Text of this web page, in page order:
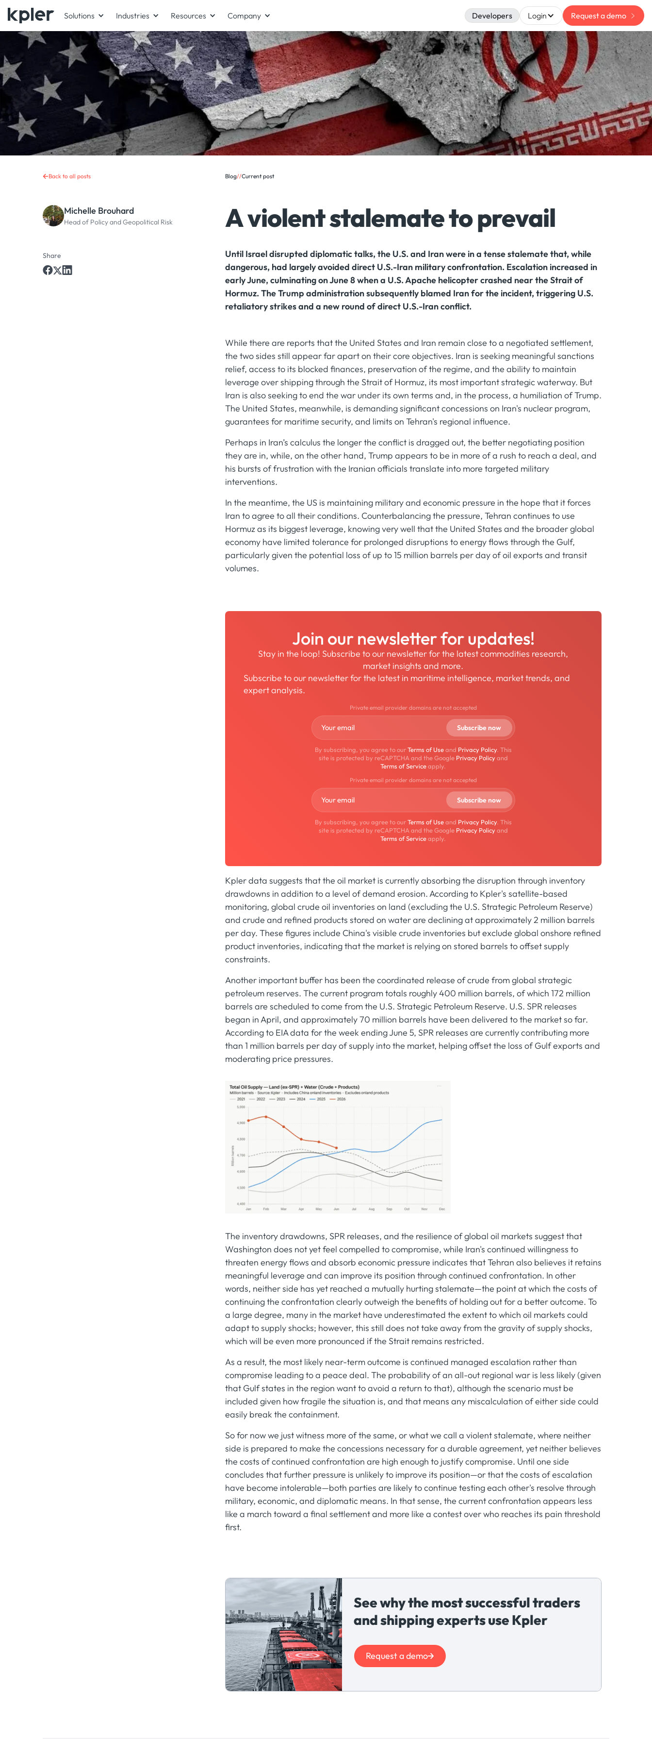
Solutions Industries Resources Company Developers Login Request a demo
Back to all posts
Michelle Brouhard
Head of Policy and Geopolitical Risk
Share
Blog//Current post
A violent stalemate to prevail
Until Israel disrupted diplomatic talks, the U.S. and Iran were in a tense stalemate that, while
dangerous, had largely avoided direct U.S.-Iran military confrontation. Escalation increased in
early June, culminating on June 8 when a U.S. Apache helicopter crashed near the Strait of
Hormuz. The Trump administration subsequently blamed Iran for the incident, triggering U.S.
retaliatory strikes and a new round of direct U.S.-Iran conflict.
While there are reports that the United States and Iran remain close to a negotiated settlement,
the two sides still appear far apart on their core objectives. Iran is seeking meaningful sanctions
relief, access to its blocked finances, preservation of the regime, and the ability to maintain
leverage over shipping through the Strait of Hormuz, its most important strategic waterway. But
Iran is also seeking to end the war under its own terms and, in the process, a humiliation of Trump.
The United States, meanwhile, is demanding significant concessions on Iran's nuclear program,
guarantees for maritime security, and limits on Tehran's regional influence.
Perhaps in Iran’s calculus the longer the conflict is dragged out, the better negotiating position
they are in, while, on the other hand, Trump appears to be in more of a rush to reach a deal, and
his bursts of frustration with the Iranian officials translate into more targeted military
interventions.
In the meantime, the US is maintaining military and economic pressure in the hope that it forces
Iran to agree to all their conditions. Counterbalancing the pressure, Tehran continues to use
Hormuz as its biggest leverage, knowing very well that the United States and the broader global
economy have limited tolerance for prolonged disruptions to energy flows through the Gulf,
particularly given the potential loss of up to 15 million barrels per day of oil exports and transit
volumes.
Join our newsletter for updates!
Stay in the loop! Subscribe to our newsletter for the latest commodities research,
market insights and more.
Subscribe to our newsletter for the latest in maritime intelligence, market trends, and
expert analysis.
Private email provider domains are not accepted
By subscribing, you agree to ourTerms of Useand Privacy Policy. This
site is protected by reCAPTCHA and the Google Privacy Policyand
Terms of Serviceapply.
Private email provider domains are not accepted
By subscribing, you agree to ourTerms of Useand Privacy Policy. This
site is protected by reCAPTCHA and the Google Privacy Policyand
Terms of Serviceapply.
Kpler data suggests that the oil market is currently absorbing the disruption through inventory
drawdowns in addition to a level of demand erosion. According to Kpler's satellite-based
monitoring, global crude oil inventories on land (excluding the U.S. Strategic Petroleum Reserve)
and crude and refined products stored on water are declining at approximately 2 million barrels
per day. These figures include China's visible crude inventories but exclude global onshore refined
product inventories, indicating that the market is relying on stored barrels to offset supply
constraints.
Another important buffer has been the coordinated release of crude from global strategic
petroleum reserves. The current program totals roughly 400 million barrels, of which 172 million
barrels are scheduled to come from the U.S. Strategic Petroleum Reserve. U.S. SPR releases
began in April, and approximately 70 million barrels have been delivered to the market so far.
According to EIA data for the week ending June 5, SPR releases are currently contributing more
than 1 million barrels per day of supply into the market, helping offset the loss of Gulf exports and
moderating price pressures.
The inventory drawdowns, SPR releases, and the resilience of global oil markets suggest that
Washington does not yet feel compelled to compromise, while Iran's continued willingness to
threaten energy flows and absorb economic pressure indicates that Tehran also believes it retains
meaningful leverage and can improve its position through continued confrontation. In other
words, neither side has yet reached a mutually hurting stalemate—the point at which the costs of
continuing the confrontation clearly outweigh the benefits of holding out for a better outcome. To
a large degree, many in the market have underestimated the extent to which oil markets could
adapt to supply shocks; however, this still does not take away from the gravity of supply shocks,
which will be even more pronounced if the Strait remains restricted.
As a result, the most likely near-term outcome is continued managed escalation rather than
compromise leading to a peace deal. The probability of an all-out regional war is less likely (given
that Gulf states in the region want to avoid a return to that), although the scenario must be
included given how fragile the situation is, and that means any miscalculation of either side could
easily break the containment.
So for now we just witness more of the same, or what we call a violent stalemate, where neither
side is prepared to make the concessions necessary for a durable agreement, yet neither believes
the costs of continued confrontation are high enough to justify compromise. Until one side
concludes that further pressure is unlikely to improve its position—or that the costs of escalation
have become intolerable—both parties are likely to continue testing each other's resolve through
military, economic, and diplomatic means. In that sense, the current confrontation appears less
like a march toward a final settlement and more like a contest over who reaches its pain threshold
first.
See why the most successful traders
and shipping experts use Kpler
Request a demo